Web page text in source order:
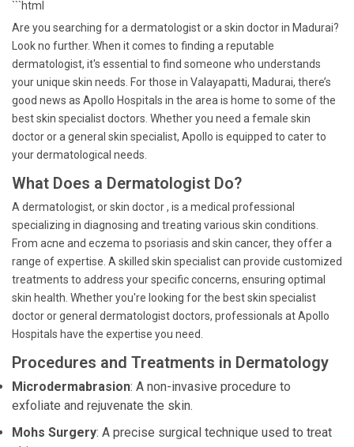
```html
Are you searching for a dermatologist or a skin doctor in Madurai?
Look no further. When it comes to finding a reputable
dermatologist, it's essential to find someone who understands
your unique skin needs. For those in Valayapatti, Madurai, there’s
good news as Apollo Hospitals in the area is home to some of the
best skin specialist doctors. Whether you need a female skin
doctor or a general skin specialist, Apollo is equipped to cater to
your dermatological needs.
What Does a Dermatologist Do?
A dermatologist, or skin doctor , is a medical professional
specializing in diagnosing and treating various skin conditions.
From acne and eczema to psoriasis and skin cancer, they offer a
range of expertise. A skilled skin specialist can provide customized
treatments to address your specific concerns, ensuring optimal
skin health. Whether you're looking for the best skin specialist
doctor or general dermatologist doctors, professionals at Apollo
Hospitals have the expertise you need.
Procedures and Treatments in Dermatology
Microdermabrasion: A non-invasive procedure to
exfoliate and rejuvenate the skin.
Mohs Surgery: A precise surgical technique used to treat